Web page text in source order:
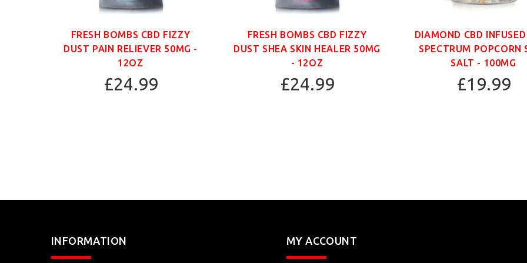
FRESH BOMBS CBD FIZZY
DUST PAIN RELIEVER 50MG -
12OZ
£24.99
FRESH BOMBS CBD FIZZY
DUST SHEA SKIN HEALER 50MG
- 12OZ
£24.99
DIAMOND CBD
SPECTRUM POPCORN
SALT - 100MG
£19.99
INFORMATION MY ACCOUNT